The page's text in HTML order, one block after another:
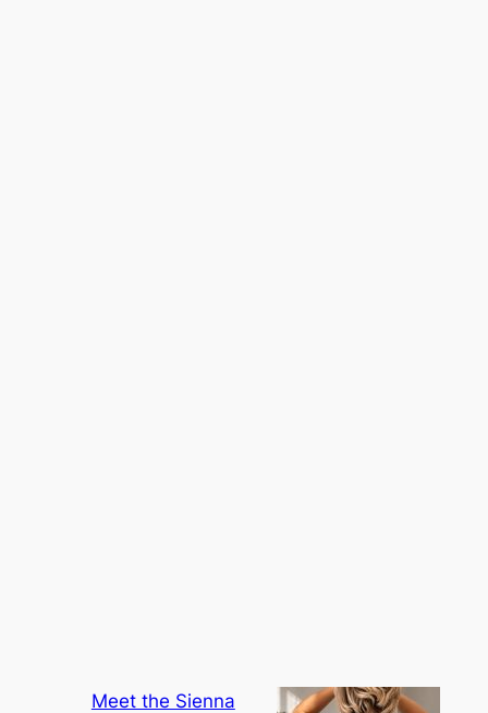
Meet the Sienna